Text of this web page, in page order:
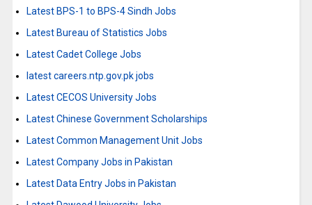
Latest BPS-1 to BPS-4 Sindh Jobs
Latest Bureau of Statistics Jobs
Latest Cadet College Jobs
latest careers.ntp.gov.pk jobs
Latest CECOS University Jobs
Latest Chinese Government Scholarships
Latest Common Management Unit Jobs
Latest Company Jobs in Pakistan
Latest Data Entry Jobs in Pakistan